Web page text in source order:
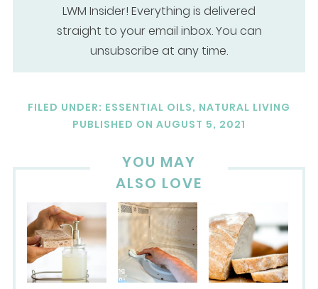
LWM Insider! Everything is delivered
straight to your email inbox. You can
unsubscribe at any time.
FILED UNDER: ESSENTIAL OILS, NATURAL LIVING
PUBLISHED ON AUGUST 5, 2021
YOU MAY
ALSO LOVE